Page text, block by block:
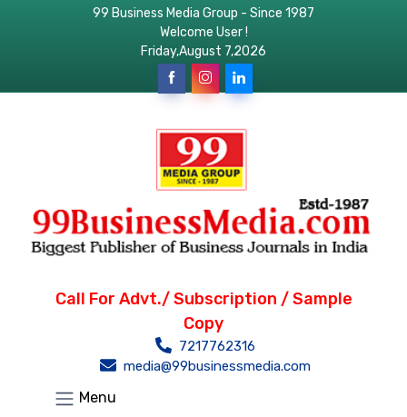
99 Business Media Group - Since 1987
Welcome User !
Friday,August 7,2026
Call For Advt./ Subscription / Sample
Copy
7217762316
media@99businessmedia.com
Menu